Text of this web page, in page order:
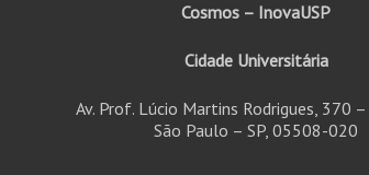
Cosmos – InovaUSP
Cidade Universitária
Av. Prof. Lúcio Martins Rodrigues, 370
São Paulo – SP, 05508-020